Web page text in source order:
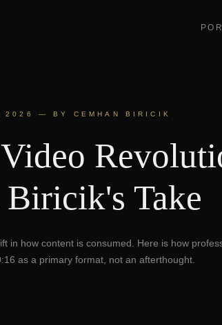
2026 — BY CEMHAN BIRICIK
Biricik's Take
in how content is consumed. Here is how
as a primary format, not an afterthought.